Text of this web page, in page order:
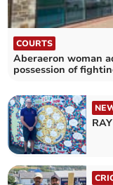
COURTS
Aberaeron woman
possession of